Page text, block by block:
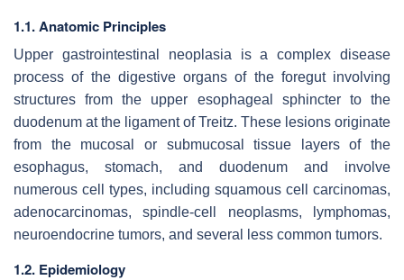
1.1. Anatomic Principles
Upper gastrointestinal neoplasia is a complex disease
process of the digestive organs of the foregut involving
structures from the upper esophageal sphincter to the
duodenum at the ligament of Treitz. These lesions originate
from the mucosal or submucosal tissue layers of the
esophagus, stomach, and duodenum and involve
numerous cell types, including squamous cell carcinomas,
adenocarcinomas, spindle-cell neoplasms, lymphomas,
neuroendocrine tumors, and several less common tumors.
1.2. Epidemiology